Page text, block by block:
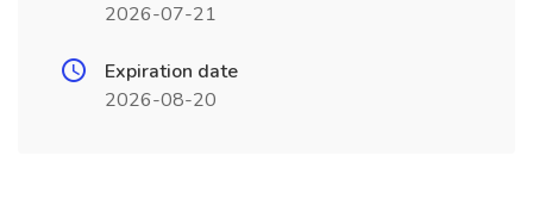
2026-07-21
Expiration date
2026-08-20